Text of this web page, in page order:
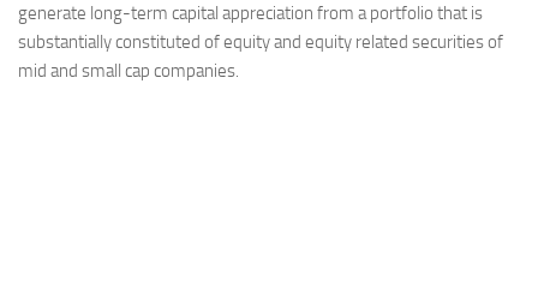
generate long-term capital appreciation from a portfolio that is
substantially constituted of equity and equity related securities of
mid and small cap companies.